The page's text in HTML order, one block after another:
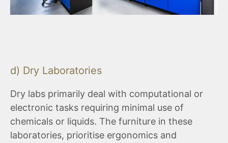
d) Dry Laboratories
Dry labs primarily deal with computational or
electronic tasks requiring minimal use of
chemicals or liquids. The furniture in these
laboratories, prioritise ergonomics and